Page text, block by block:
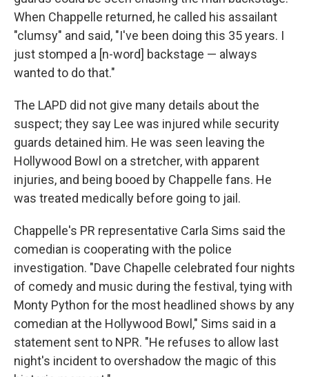
When Chappelle returned, he called his assailant
"clumsy" and said, "I've been doing this 35 years. I
just stomped a [n-word] backstage — always
wanted to do that."
The LAPD did not give many details about the
suspect; they say Lee was injured while security
guards detained him. He was seen leaving the
Hollywood Bowl on a stretcher, with apparent
injuries, and being booed by Chappelle fans. He
was treated medically before going to jail.
Chappelle's PR representative Carla Sims said the
comedian is cooperating with the police
investigation. "Dave Chapelle celebrated four nights
of comedy and music during the festival, tying with
Monty Python for the most headlined shows by any
comedian at the Hollywood Bowl," Sims said in a
statement sent to NPR. "He refuses to allow last
night's incident to overshadow the magic of this